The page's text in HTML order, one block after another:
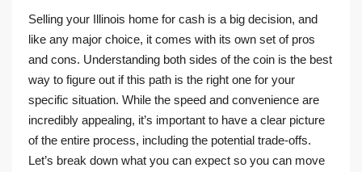
Selling your Illinois home for cash is a big decision, and
like any major choice, it comes with its own set of pros
and cons. Understanding both sides of the coin is the best
way to figure out if this path is the right one for your
specific situation. While the speed and convenience are
incredibly appealing, it’s important to have a clear picture
of the entire process, including the potential trade-offs.
Let’s break down what you can expect so you can move